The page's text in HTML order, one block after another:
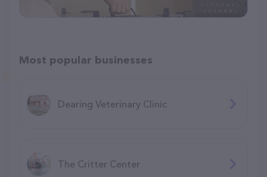
Most popular businesses
Dearing Veterinary Clinic
The Critter Center